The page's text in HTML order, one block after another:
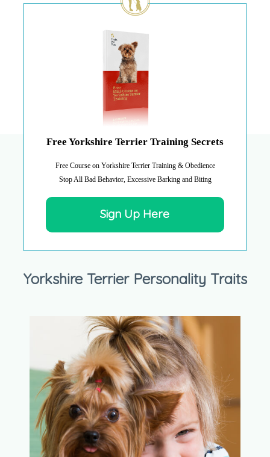
Free Yorkshire Terrier Training Secrets
Free Course on Yorkshire Terrier Training & Obedience
Stop All Bad Behavior, Excessive Barking and Biting
Sign Up Here
Yorkshire Terrier Personality Traits